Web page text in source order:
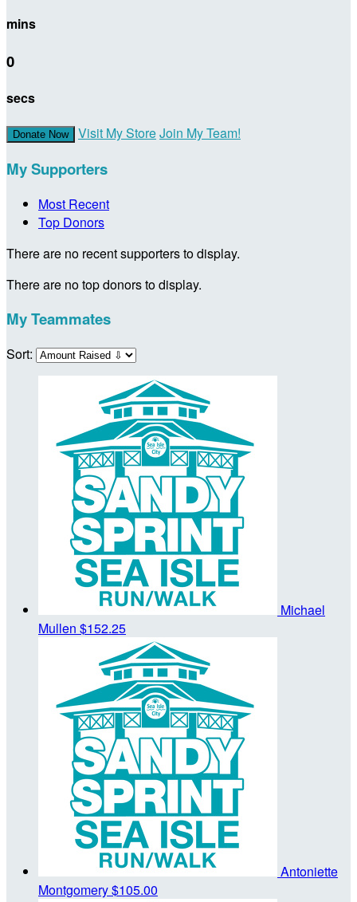
mins
0
secs
Donate Now Visit My StoreJoin My Team!
My Supporters
Most Recent
Top Donors
There are no recent supporters to display.
There are no top donors to display.
My Teammates
Sort:
Michael
Mullen $152.25
Antoniette
Montgomery$105.00